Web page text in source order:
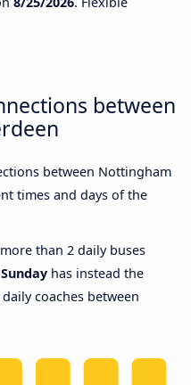
between
between Nottingham
times and days of the
than 2 daily buses
Sunday has instead the
coaches between